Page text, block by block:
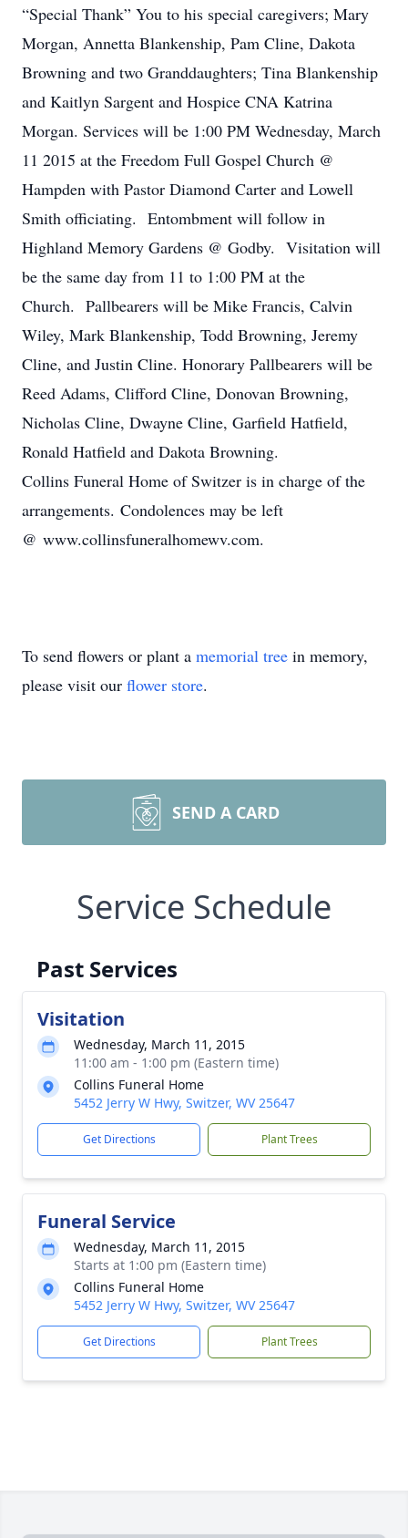
“Special Thank” You to his special caregivers; Mary
Morgan, Annetta Blankenship, Pam Cline, Dakota
Browning and two Granddaughters; Tina Blankenship
and Kaitlyn Sargent and Hospice CNA Katrina
Morgan. Services will be 1:00 PM Wednesday, March
11 2015 at the Freedom Full Gospel Church @
Hampden with Pastor Diamond Carter and Lowell
Smith officiating. Entombment will follow in
Highland Memory Gardens @ Godby. Visitation will
be the same day from 11 to 1:00 PM at the
Church. Pallbearers will be Mike Francis, Calvin
Wiley, Mark Blankenship, Todd Browning, Jeremy
Cline, and Justin Cline. Honorary Pallbearers will be
Reed Adams, Clifford Cline, Donovan Browning,
Nicholas Cline, Dwayne Cline, Garfield Hatfield,
Ronald Hatfield and Dakota Browning.
Collins Funeral Home of Switzer is in charge of the
arrangements. Condolences may be left
@ www.collinsfuneralhomewv.com.
To send flowers or plant a memorial tree in memory,
please visit our flower store.
SEND A CARD
Service Schedule
Past Services
Visitation
Wednesday, March 11, 2015
11:00 am - 1:00 pm (Eastern time)
Collins Funeral Home
5452 Jerry W Hwy, Switzer, WV 25647
Get Directions Plant Trees
Funeral Service
Wednesday, March 11, 2015
Starts at 1:00 pm (Eastern time)
Collins Funeral Home
5452 Jerry W Hwy, Switzer, WV 25647
Get Directions Plant Trees